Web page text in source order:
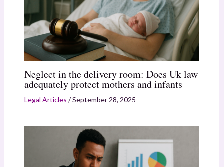
Neglect in the delivery room: Does Uk law
adequately protect mothers and infants
Legal Articles /September 28, 2025